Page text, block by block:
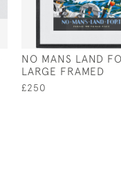
NO MANS LAND
LARGE FRAMED
£250